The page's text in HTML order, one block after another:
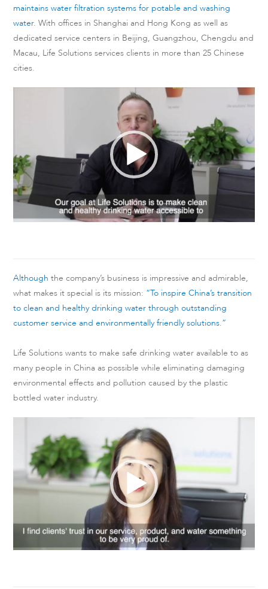
maintains water filtration systems for potable and washing
water. With offices in Shanghai and Hong Kong as well as
dedicated service centers in Beijing, Guangzhou, Chengdu and
Macau, Life Solutions services clients in more than 25 Chinese
cities.
Although the company’s business is impressive and admirable,
what makes it special is its mission: “To inspire China’s transition
to clean and healthy drinking water through outstanding
customer service and environmentally friendly solutions.”
Life Solutions wants to make safe drinking water available to as
many people in China as possible while eliminating damaging
environmental effects and pollution caused by the plastic
bottled water industry.